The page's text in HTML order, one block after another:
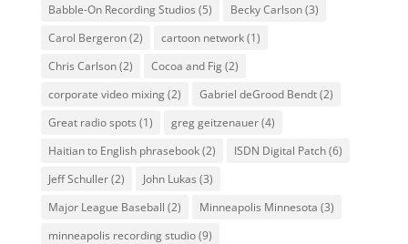
Babble-On Recording Studios (5) Becky Carlson(3)
Carol Bergeron(2) cartoon network(1)
Chris Carlson(2) Cocoa and Fig(2)
corporate video mixing(2) Gabriel deGrood Bendt(2)
Great radio spots (1) greg geitzenauer(4)
Haitian to English phrasebook(2) ISDN Digital Patch(6)
Jeff Schuller(2) John Lukas (3)
Major League Baseball (2) Minneapolis Minnesota (3)
minneapolis recording studio(9)